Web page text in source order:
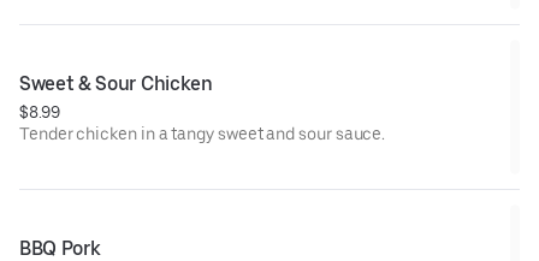
Sweet & Sour Chicken
$8.99
Tender chicken in a tangy sweet and sour sauce.
BBQ Pork